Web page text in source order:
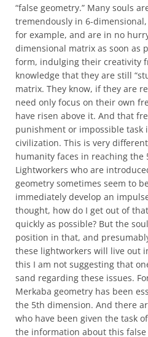
“false geometry.” Many souls
tremendously in 6-
for example, and are in no
dimensional matrix as soon as
form, indulging their creativity
knowledge that they are still
matrix. They know, if they are
need only focus on their own
have risen above it. And that
punishment or impossible task
civilization. This is very
humanity faces in reaching the
Lightworkers who are
geometry sometimes seem to
immediately develop an
thought, how do I get out of
quickly as possible? But the
position in that, and
these lightworkers will live out
this I am not suggesting that
sand regarding these issues.
Merkaba geometry has been
the 5th dimension. And there
who have been given the task
the information about this false